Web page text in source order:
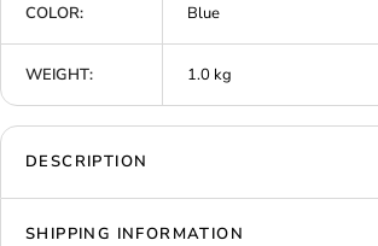
COLOR: Blue
WEIGHT: 1.0 kg
DESCRIPTION
SHIPPING INFORMATION